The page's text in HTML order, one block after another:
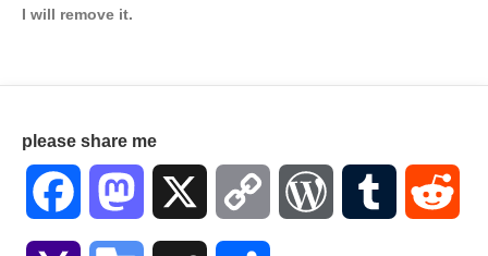
I will remove it.
please share me
Facebook Mastodon Copy WordPressTumblr